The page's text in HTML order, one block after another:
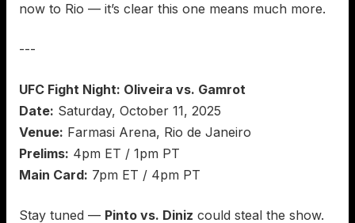
now to Rio — it’s clear this one means much more.
---
UFC Fight Night: Oliveira vs. Gamrot
Date: Saturday, October 11, 2025
Venue: Farmasi Arena, Rio de Janeiro
Prelims: 4pm ET / 1pm PT
Main Card: 7pm ET / 4pm PT
Stay tuned — Pinto vs. Diniz could steal the show.